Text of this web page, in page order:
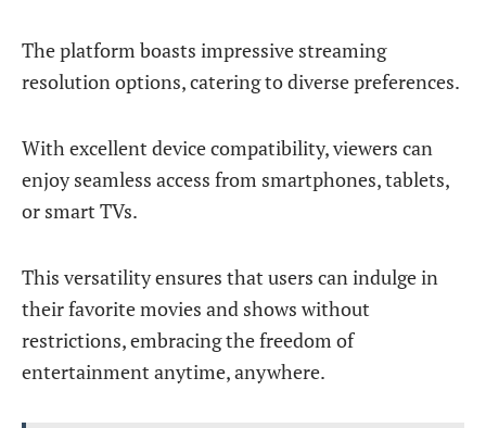
The platform boasts impressive streaming
resolution options, catering to diverse preferences.
With excellent device compatibility, viewers can
enjoy seamless access from smartphones, tablets,
or smart TVs.
This versatility ensures that users can indulge in
their favorite movies and shows without
restrictions, embracing the freedom of
entertainment anytime, anywhere.